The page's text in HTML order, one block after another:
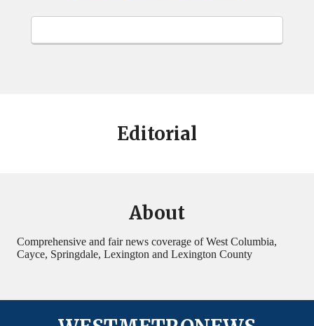
Editorial
About
Comprehensive and fair news coverage of West Columbia,
Cayce, Springdale, Lexington and Lexington County